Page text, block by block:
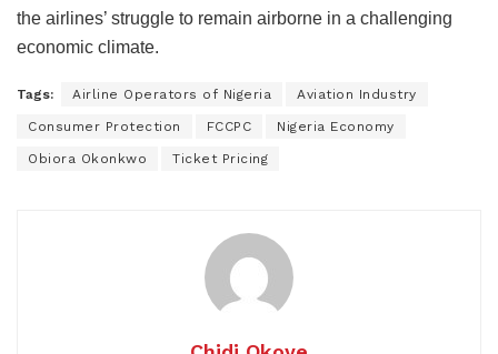
the airlines’ struggle to remain airborne in a challenging
economic climate.
Tags: Airline Operators of Nigeria Aviation Industry
Consumer Protection FCCPC Nigeria Economy
Obiora Okonkwo Ticket Pricing